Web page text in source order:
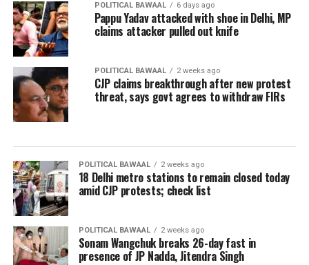
POLITICAL BAWAAL 6 days ago
Pappu Yadav attacked with shoe in Delhi, MP
claims attacker pulled out knife
POLITICAL BAWAAL 2 weeks ago
CJP claims breakthrough after new protest
threat, says govt agrees to withdraw FIRs
POLITICAL BAWAAL 2 weeks ago
18 Delhi metro stations to remain closed today
amid CJP protests; check list
POLITICAL BAWAAL 2 weeks ago
Sonam Wangchuk breaks 26-day fast in
presence of JP Nadda, Jitendra Singh